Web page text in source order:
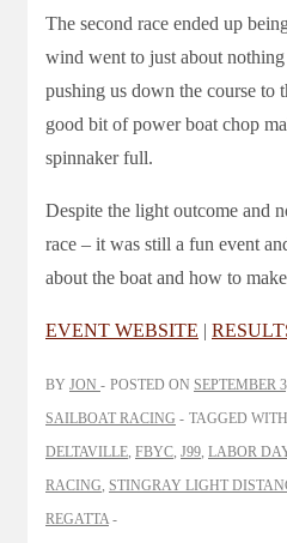
The second race ended up
wind went to just about
pushing us down the course to
good bit of power boat chop
spinnaker full.
Despite the light outcome and
race – it was still a fun event
about the boat and how to
EVENT WEBSITE |
BY JON POSTED ON SEPTEMBER
SAILBOAT RACING
TAGGED WITH
DELTAVILLE, FBYC, J99, LABOR
RACING, STINGRAY LIGHT
REGATTA